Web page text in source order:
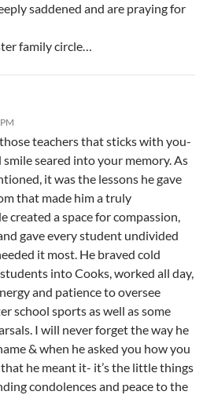
saddened and are praying for
family circle…
teachers that sticks with you-
seared into your memory. As
it was the lessons he gave
that made him a truly
created a space for compassion,
gave every student undivided
it most. He braved cold
into Cooks, worked all day,
and patience to oversee
school sports as well as some
I will never forget the way he
& when he asked you how you
he meant it- it’s the little things
condolences and peace to the